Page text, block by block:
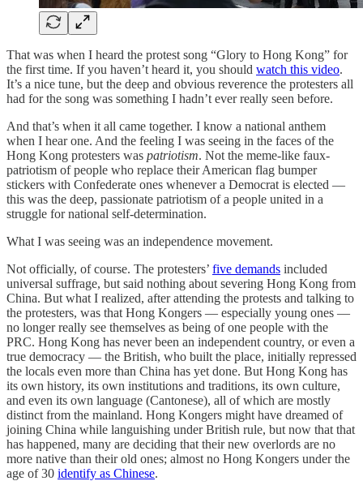
That was when I heard the protest song “Glory to Hong Kong” for
the first time. If you haven’t heard it, you should watch this video.
It’s a nice tune, but the deep and obvious reverence the protesters all
had for the song was something I hadn’t ever really seen before.
And that’s when it all came together. I know a national anthem
when I hear one. And the feeling I was seeing in the faces of the
Hong Kong protesters was patriotism. Not the meme-like faux-
patriotism of people who replace their American flag bumper
stickers with Confederate ones whenever a Democrat is elected —
this was the deep, passionate patriotism of a people united in a
struggle for national self-determination.
What I was seeing was an independence movement.
Not officially, of course. The protesters’ five demands included
universal suffrage, but said nothing about severing Hong Kong from
China. But what I realized, after attending the protests and talking to
the protesters, was that Hong Kongers — especially young ones —
no longer really see themselves as being of one people with the
PRC. Hong Kong has never been an independent country, or even a
true democracy — the British, who built the place, initially repressed
the locals even more than China has yet done. But Hong Kong has
its own history, its own institutions and traditions, its own culture,
and even its own language (Cantonese), all of which are mostly
distinct from the mainland. Hong Kongers might have dreamed of
joining China while languishing under British rule, but now that that
has happened, many are deciding that their new overlords are no
more native than their old ones; almost no Hong Kongers under the
age of 30 identify as Chinese.